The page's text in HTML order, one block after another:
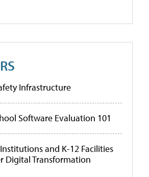
Infrastructure
Software Evaluation 101
and K-12 Facilities
Digital Transformation